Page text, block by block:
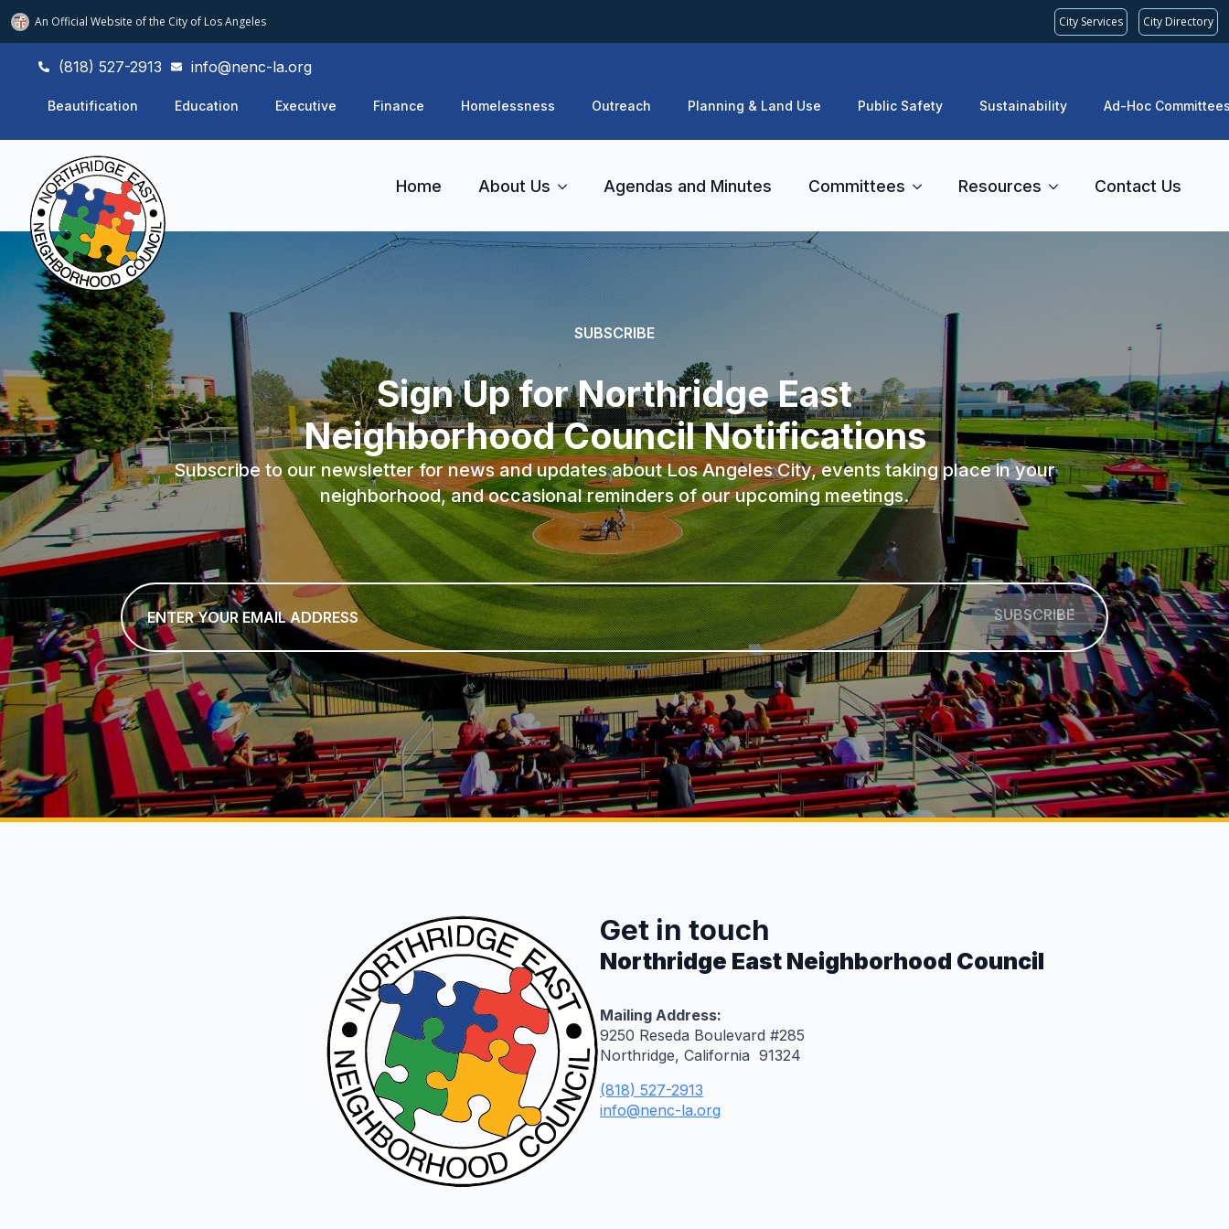
An Official Website ofthe City of Los Angeles City Services City Directory
(818) 527-2913 info@nenc-la.org
Beautification Education Executive Finance Homelessness Outreach Planning & Land Use Public Safety Sustainability Ad-Hoc
Home About Us Agendas and Minutes Committees Resources Contact Us
SUBSCRIBE
Sign Up for Northridge East
Neighborhood Council Notifications
Subscribe to our newsletter for news and updates about Los Angeles City, events taking place in your
neighborhood, and occasional reminders of our upcoming meetings.
Email
*
SUBSCRIBE
Get in touch
Northridge East Neighborhood Council
Mailing Address:
9250 Reseda Boulevard #285
Northridge, California 91324
(818) 527-2913
info@nenc-la.org